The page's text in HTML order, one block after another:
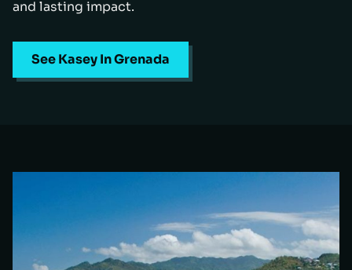
and lasting impact.
See Kasey In Grenada